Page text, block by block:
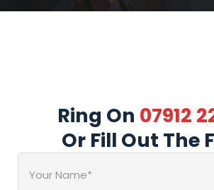
Ring On 07912
Or Fill Out The